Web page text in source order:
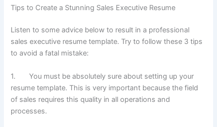
Tips to Create a Stunning Sales Executive Resume
Listen to some advice below to result in a professional
sales executive resume template. Try to follow these 3 tips
to avoid a fatal mistake:
1. You must be absolutely sure about setting up your
resume template. This is very important because the field
of sales requires this quality in all operations and
processes.